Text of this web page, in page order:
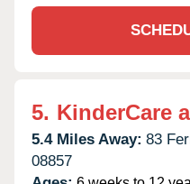
5. KinderCare
5.4 Miles Away: 83
08857